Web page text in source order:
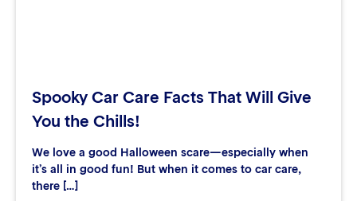
Spooky Car Care Facts That Will Give
You the Chills!
We love a good Halloween scare—especially when
it’s all in good fun! But when it comes to car care,
there […]